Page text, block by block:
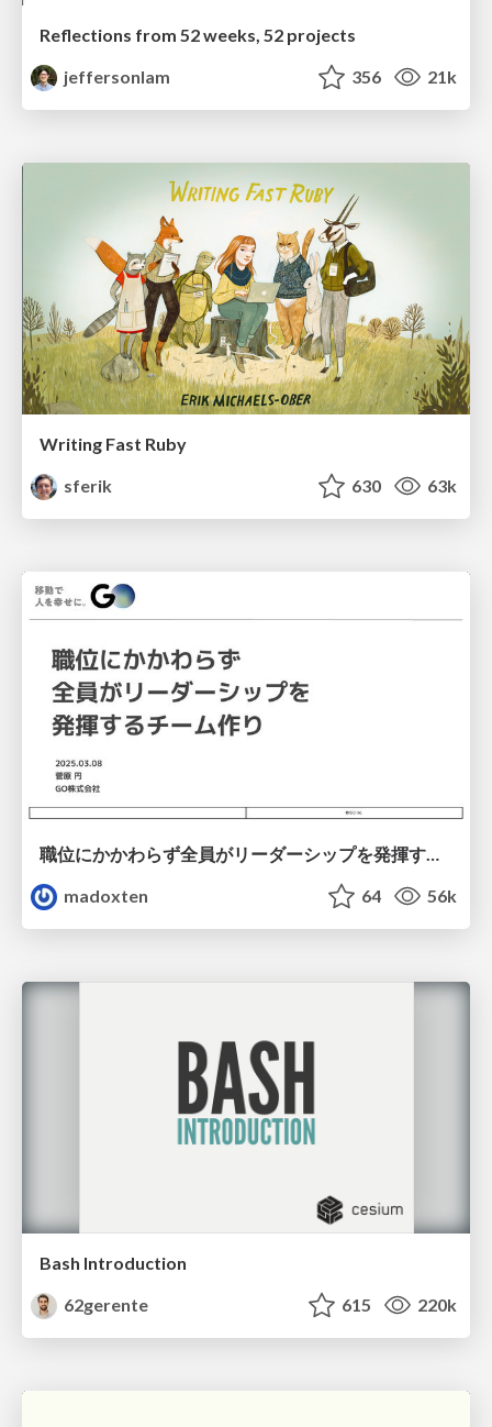
Reflections from 52 weeks, 52 projects
jeffersonlam
356 21k
Writing Fast Ruby
sferik
630 63k
職位にかかわらず全員がリーダーシップを発揮するチーム作り / Building a team where everyone can demonstrate leadership regardless of position
madoxten
64 56k
Bash Introduction
62gerente
615 220k